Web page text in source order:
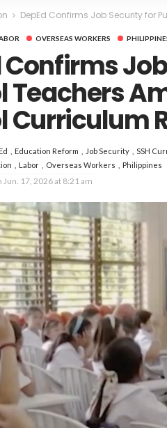
DepEd Confirms Job Security for
OVERSEAS WORKERS
Confirms
Teachers
Curriculum
Education Reform Job Security SSH
Labor Overseas Workers Philippines
Jun. 17, 2026 at 8:21 am